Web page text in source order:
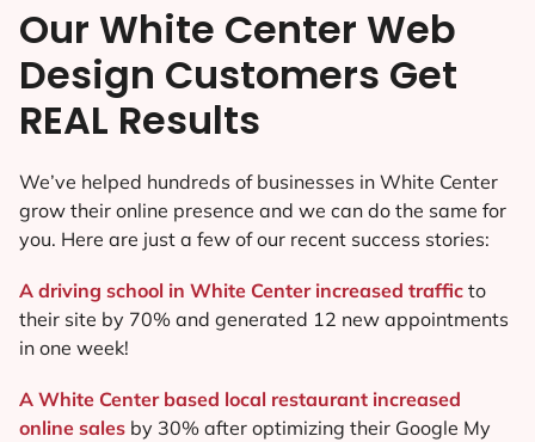
Our White Center Web
Design Customers Get
REAL Results
We’ve helped hundreds of businesses in White Center
grow their online presence and we can do the same for
you. Here are just a few of our recent success stories:
A driving school in White Center increased traffic to
their site by 70% and generated 12 new appointments
in one week!
A White Center based local restaurant increased
online sales by 30% after optimizing their Google My